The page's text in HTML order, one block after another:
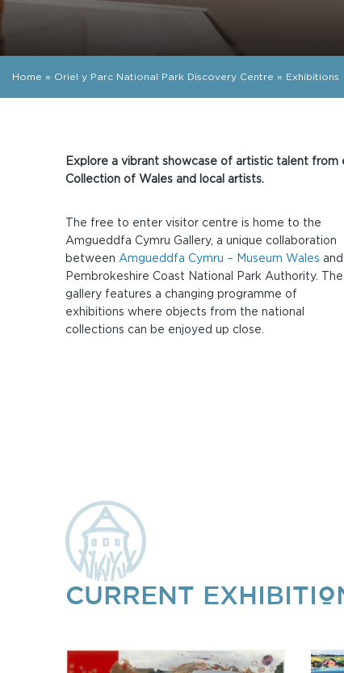
Home » Oriel y Parc National Park Discovery Centre » Exhibitions
Explore a vibrant showcase of artistic talent
Collection of Wales and local artists.
The free to enter visitor centre is home to the
Amgueddfa Cymru Gallery, a unique collaboration
between Amgueddfa Cymru – Museum Wales and
Pembrokeshire Coast National Park Authority. The
gallery features a changing programme of
exhibitions where objects from the national
collections can be enjoyed up close.
CURRENT